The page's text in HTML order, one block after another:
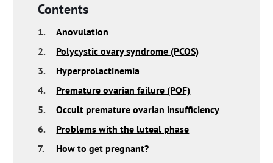
Contents
1.
Anovulation
2.
Polycystic ovary syndrome (PCOS)
3.
Hyperprolactinemia
4.
Premature ovarian failure (POF)
5.
Occult premature ovarian insufficiency
6.
Problems with the luteal phase
7.
How to get pregnant?